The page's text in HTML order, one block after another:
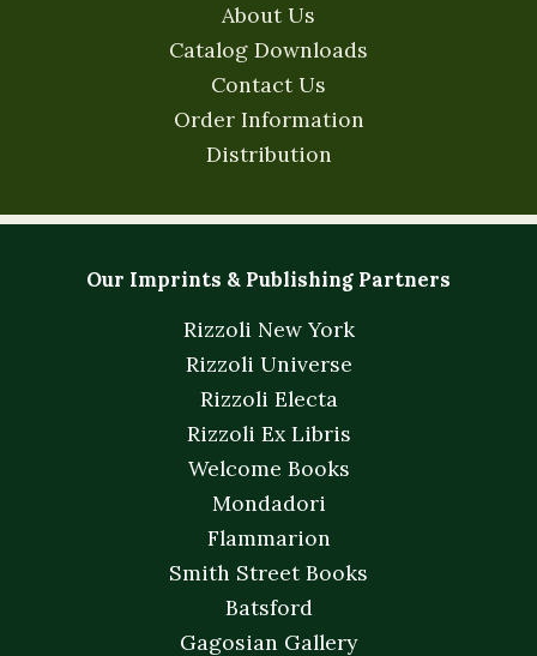
About Us
Catalog Downloads
Contact Us
Order Information
Distribution
Our Imprints & Publishing Partners
Rizzoli New York
Rizzoli Universe
Rizzoli Electa
Rizzoli Ex Libris
Welcome Books
Mondadori
Flammarion
Smith Street Books
Batsford
Gagosian Gallery